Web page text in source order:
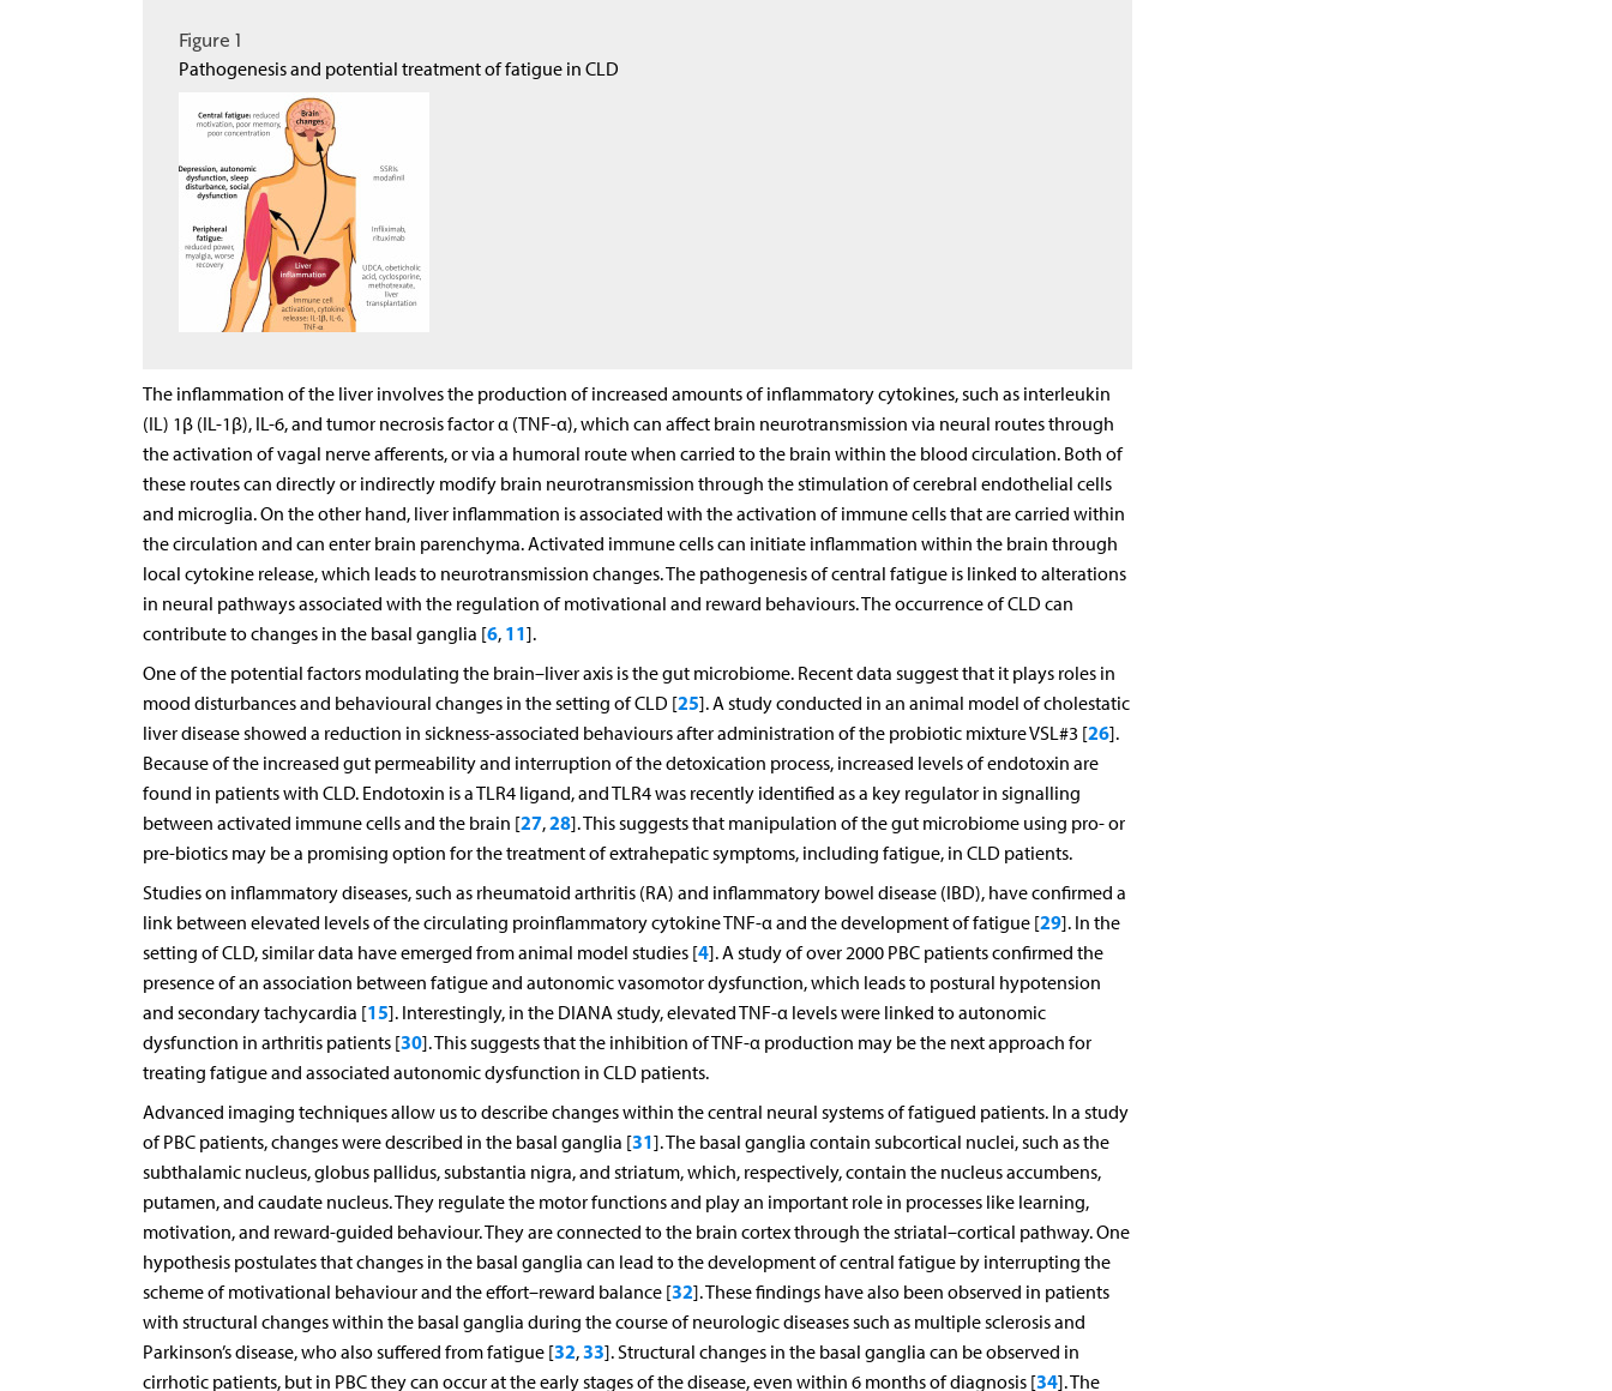
Figure 1
Pathogenesis and potential treatment of fatigue in CLD
The inflammation of the liver involves the production of increased amounts of inflammatory cytokines, such as interleukin
(IL) 1β (IL-1β), IL-6, and tumor necrosis factor α (TNF-α), which can affect brain neurotransmission via neural routes through
the activation of vagal nerve afferents, or via a humoral route when carried to the brain within the blood circulation. Both of
these routes can directly or indirectly modify brain neurotransmission through the stimulation of cerebral endothelial cells
and microglia. On the other hand, liver inflammation is associated with the activation of immune cells that are carried within
the circulation and can enter brain parenchyma. Activated immune cells can initiate inflammation within the brain through
local cytokine release, which leads to neurotransmission changes. The pathogenesis of central fatigue is linked to alterations
in neural pathways associated with the regulation of motivational and reward behaviours. The occurrence of CLD can
contribute to changes in the basal ganglia [6, 11].
One of the potential factors modulating the brain–liver axis is the gut microbiome. Recent data suggest that it plays roles in
mood disturbances and behavioural changes in the setting of CLD [25]. A study conducted in an animal model of cholestatic
liver disease showed a reduction in sickness-associated behaviours after administration of the probiotic mixture VSL#3 [26].
Because of the increased gut permeability and interruption of the detoxication process, increased levels of endotoxin are
found in patients with CLD. Endotoxin is a TLR4 ligand, and TLR4 was recently identified as a key regulator in signalling
between activated immune cells and the brain [27,28]. This suggests that manipulation of the gut microbiome using pro- or
pre-biotics may be a promising option for the treatment of extrahepatic symptoms, including fatigue, in CLD patients.
Studies on inflammatory diseases, such as rheumatoid arthritis (RA) and inflammatory bowel disease (IBD), have confirmed a
link between elevated levels of the circulating proinflammatory cytokine TNF-α and the development of fatigue [29]. In the
setting of CLD, similar data have emerged from animal model studies [4]. A study of over 2000 PBC patients confirmed the
presence of an association between fatigue and autonomic vasomotor dysfunction, which leads to postural hypotension
and secondary tachycardia [15]. Interestingly, in the DIANA study, elevated TNF-α levels were linked to autonomic
dysfunction in arthritis patients [30]. This suggests that the inhibition of TNF-α production may be the next approach for
treating fatigue and associated autonomic dysfunction in CLD patients.
Advanced imaging techniques allow us to describe changes within the central neural systems of fatigued patients. In a study
of PBC patients, changes were described in the basal ganglia [31]. The basal ganglia contain subcortical nuclei, such as the
subthalamic nucleus, globus pallidus, substantia nigra, and striatum, which, respectively, contain the nucleus accumbens,
putamen, and caudate nucleus. They regulate the motor functions and play an important role in processes like learning,
motivation, and reward-guided behaviour. They are connected to the brain cortex through the striatal–cortical pathway. One
hypothesis postulates that changes in the basal ganglia can lead to the development of central fatigue by interrupting the
scheme of motivational behaviour and the effort–reward balance [32]. These findings have also been observed in patients
with structural changes within the basal ganglia during the course of neurologic diseases such as multiple sclerosis and
Parkinson’s disease, who also suffered from fatigue [32,33]. Structural changes in the basal ganglia can be observed in
cirrhotic patients, but in PBC they can occur at the early stages of the disease, even within 6 months of diagnosis [34]. The